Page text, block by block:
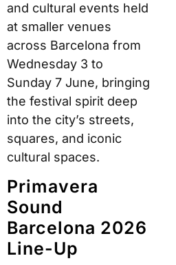
and cultural events held
at smaller venues
across Barcelona from
Wednesday 3 to
Sunday 7 June, bringing
the festival spirit deep
into the city’s streets,
squares, and iconic
cultural spaces.
Primavera
Sound
Barcelona 2026
Line-Up